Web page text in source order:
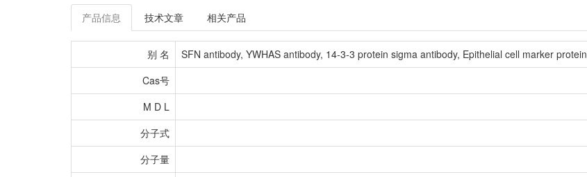
产品信息 技术文章 相关产品
别 名
SFN antibody, YWHAS antibody, 14-3-3 protein sigma antibody, Epithelial cell marker
Cas号
M D L
分子式
分子量